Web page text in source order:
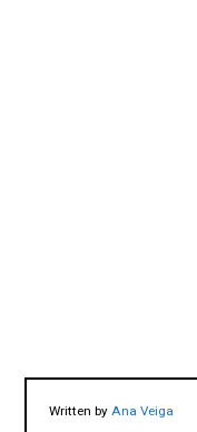
Written by Ana Veiga